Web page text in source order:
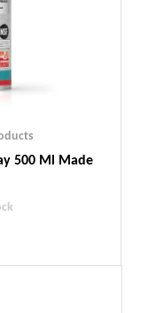
500 Ml Made